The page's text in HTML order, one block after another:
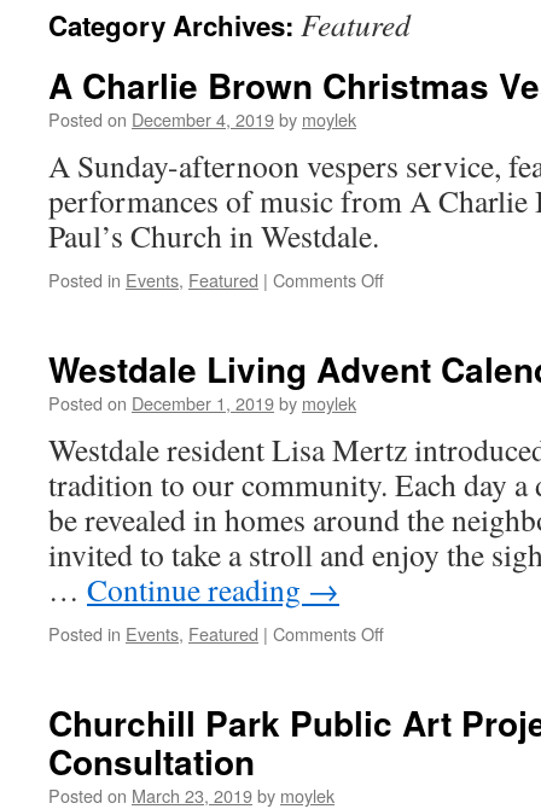
Category Archives: Featured
A Charlie Brown Christmas
Posted on December 4, 2019by moylek
A Sunday-afternoon vespers service,
performances of music from A Charlie
Paul’s Church in Westdale.
Posted in Events, Featured | Comments Off
Christmas
Westdale Living Advent
Posted on December 1, 2019by moylek
Westdale resident Lisa Mertz
tradition to our community. Each day
be revealed in homes around the
invited to take a stroll and enjoy the
… Continue reading →
Posted in Events, Featured | Comments Off
Advent
Calendar
Churchill Park Public Art
Consultation
Posted on March 23, 2019by moylek